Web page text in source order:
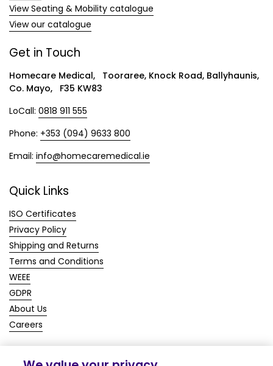
View Seating & Mobility catalogue
View our catalogue
Get in Touch
Homecare Medical, Tooraree, Knock Road, Ballyhaunis,
Co. Mayo, F35 KW83
LoCall: 0818 911 555
Phone: +353 (094) 9633 800
Email: info@homecaremedical.ie
Quick Links
ISO Certificates
Privacy Policy
Shipping and Returns
Terms and Conditions
WEEE
GDPR
About Us
Careers